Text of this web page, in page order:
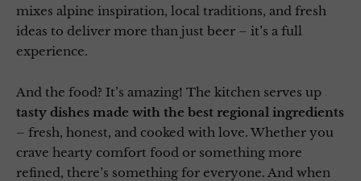
mixes alpine inspiration, local traditions, and fresh
ideas to deliver more than just beer – it’s a full
experience.
And the food? It’s amazing! The kitchen serves up
tasty dishes made with the best regional ingredients
– fresh, honest, and cooked with love. Whether you
crave hearty comfort food or something more
refined, there’s something for everyone. And when